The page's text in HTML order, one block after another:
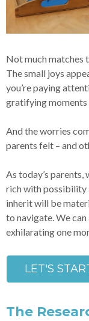
Not much matches
The small joys
you’re paying
gratifying moments
And the worries
parents felt – and
As today’s parents,
rich with possibility
inherit will be
to navigate. We
exhilarating one
LET'S
The